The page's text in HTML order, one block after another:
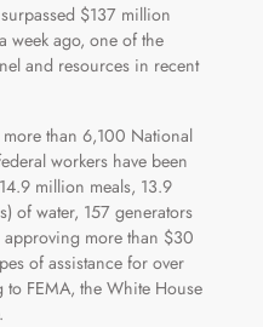
$137 million
week ago, one of the
and resources in recent
than 6,100 National
workers have been
million meals, 13.9
of water, 157 generators
more than $30
of assistance for over
FEMA, the White House